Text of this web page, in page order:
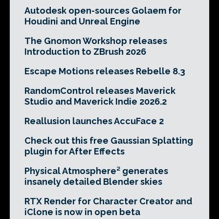
Autodesk open-sources Golaem for
Houdini and Unreal Engine
The Gnomon Workshop releases
Introduction to ZBrush 2026
Escape Motions releases Rebelle 8.3
RandomControl releases Maverick
Studio and Maverick Indie 2026.2
Reallusion launches AccuFace 2
Check out this free Gaussian Splatting
plugin for After Effects
Physical Atmosphere² generates
insanely detailed Blender skies
RTX Render for Character Creator and
iClone is now in open beta